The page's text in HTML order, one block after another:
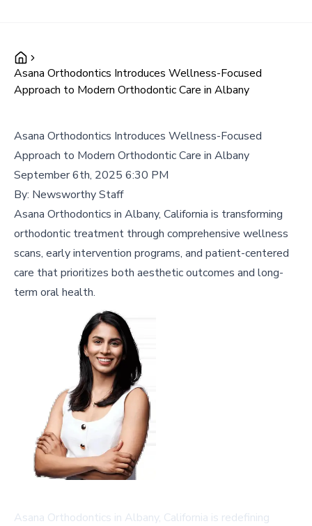
Asana Orthodontics Introduces Wellness-Focused
Approach to Modern Orthodontic Care in Albany
Asana Orthodontics Introduces Wellness-Focused
Approach to Modern Orthodontic Care in Albany
September 6th, 2025 6:30 PM
By: Newsworthy Staff
Asana Orthodontics in Albany, California is transforming
orthodontic treatment through comprehensive wellness
scans, early intervention programs, and patient-centered
care that prioritizes both aesthetic outcomes and long-
term oral health.
Asana Orthodontics in Albany, California is redefining